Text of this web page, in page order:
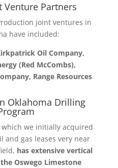
Venture Partners
joint ventures in
have included:
Oil Company,
(Red McCombs),
Range Resources
Oklahoma Drilling
we initially acquired
and gas leases very near
has extensive vertical
Oswego Limestone